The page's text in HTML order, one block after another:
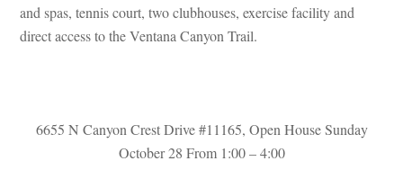
and spas, tennis court, two clubhouses, exercise facility and
rect access to the Ventana Canyon Trail.
6655 N Canyon Crest Drive #11165, Open House Sunday
October 28 From 1:00 – 4:00